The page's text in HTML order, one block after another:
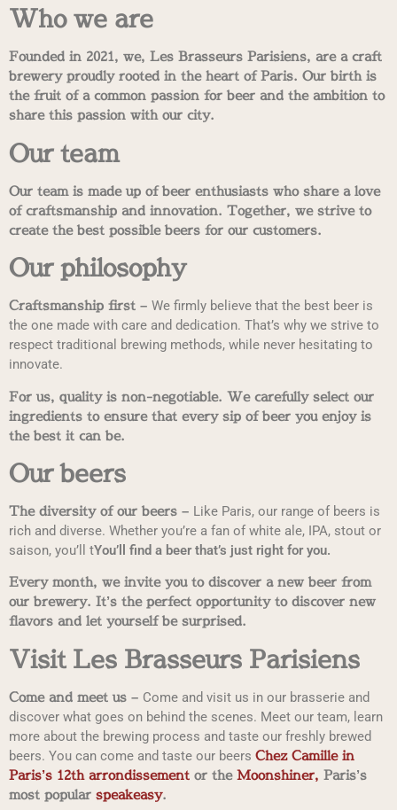
Who we are
Founded in 2021, we, Les Brasseurs Parisiens, are a craft
brewery proudly rooted in the heart of Paris. Our birth is
the fruit of a common passion for beer and the ambition to
share this passion with our city.
Our team
Our team is made up of beer enthusiasts who share a love
of craftsmanship and innovation. Together, we strive to
create the best possible beers for our customers.
Our philosophy
Craftsmanship first – We firmly believe that the best beer is
the one made with care and dedication. That’s why we strive to
respect traditional brewing methods, while never hesitating to
innovate.
For us, quality is non-negotiable. We carefully select our
ingredients to ensure that every sip of beer you enjoy is
the best it can be.
Our beers
The diversity of our beers – Like Paris, our range of beers is
rich and diverse. Whether you’re a fan of white ale, IPA, stout or
saison, you’ll tYou’ll find a beer that’s just right for you.
Every month, we invite you to discover a new beer from
our brewery. It’s the perfect opportunity to discover new
flavors and let yourself be surprised.
Visit Les Brasseurs Parisiens
Come and meet us – Come and visit us in our brasserie and
discover what goes on behind the scenes. Meet our team, learn
more about the brewing process and taste our freshly brewed
beers. You can come and taste our beers Chez Camille in
Paris’s 12th arrondissement or theMoonshiner, Paris’s
most popular speakeasy.